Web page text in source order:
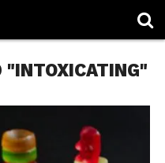
"INTOXICATING"